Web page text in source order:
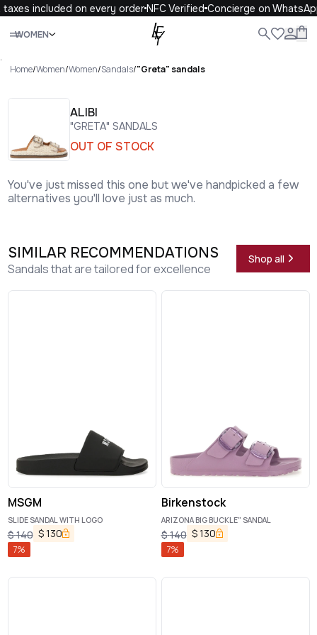
included on every orderNFC VerifiedConcierge on WhatsApp
WOMEN
Close
.
Home/Women/Women/Sandals/"Greta" sandals
ALIBI
"GRETA" SANDALS
OUT OF STOCK
You've just missed this one but we've handpicked a few
alternatives you'll love just as much.
SIMILAR RECOMMENDATIONS
Sandals that are tailored for excellence
Shop all
MSGM
SLIDE SANDAL WITH LOGO
$140 $130
7%
Birkenstock
ARIZONA BIG BUCKLE" SANDAL
$140 $130
7%